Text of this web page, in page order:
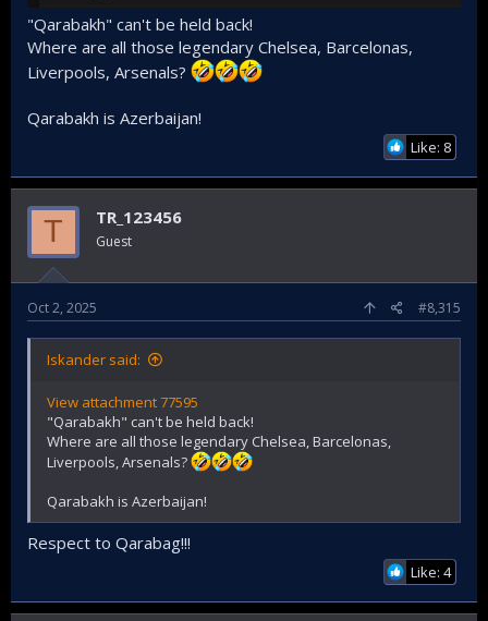
"Qarabakh" can't be held back!
Where are all those legendary Chelsea, Barcelonas,
Liverpools, Arsenals?
Qarabakh is Azerbaijan!
Like: 8
T TR_123456
Guest
Oct 2, 2025 #8,315
Iskander said:
View attachment 77595
"Qarabakh" can't be held back!
Where are all those legendary Chelsea, Barcelonas,
Liverpools, Arsenals?
Qarabakh is Azerbaijan!
Respect to Qarabag!!!
Like: 4